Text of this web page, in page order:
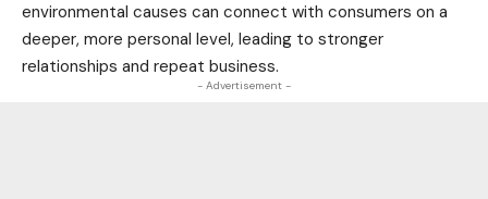
environmental causes can connect with consumers on a
deeper, more personal level, leading to stronger
relationships and repeat business.
- Advertisement -